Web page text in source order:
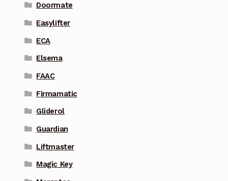
Doormate
Easylifter
ECA
Elsema
FAAC
Firmamatic
Gliderol
Guardian
Liftmaster
Magic Key